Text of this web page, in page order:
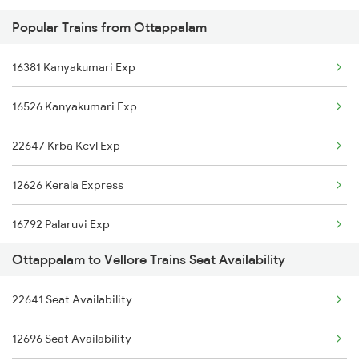
12680 Mas Sf Intercity
06028 Ptj Mas Special
12969 Cbe Jp Sf Exp
13352 Allp Dhn Express
18190 Ers Tata Express
12522 Raptisagar Exp
20630 Sabari Sf Expres
12244 Cbe Mas Shatabdi
12676 Kovai Sf Exp
Popular Trains from Ottappalam
16381 Kanyakumari Exp
16526 Kanyakumari Exp
22647 Krba Kcvl Exp
12626 Kerala Express
16792 Palaruvi Exp
16344 Amritha Exp
2511 Festival Spl
2512 Kcvl Gkp Spl
Ottappalam to Vellore Trains Seat Availability
22641 Seat Availability
12696 Seat Availability